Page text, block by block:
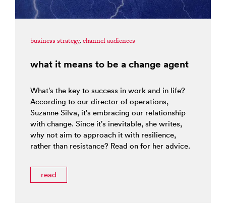
business strategy, channel audiences
what it means to be a change agent
What’s the key to success in work and in life?
According to our director of operations,
Suzanne Silva, it’s embracing our relationship
with change. Since it’s inevitable, she writes,
why not aim to approach it with resilience,
rather than resistance? Read on for her advice.
read